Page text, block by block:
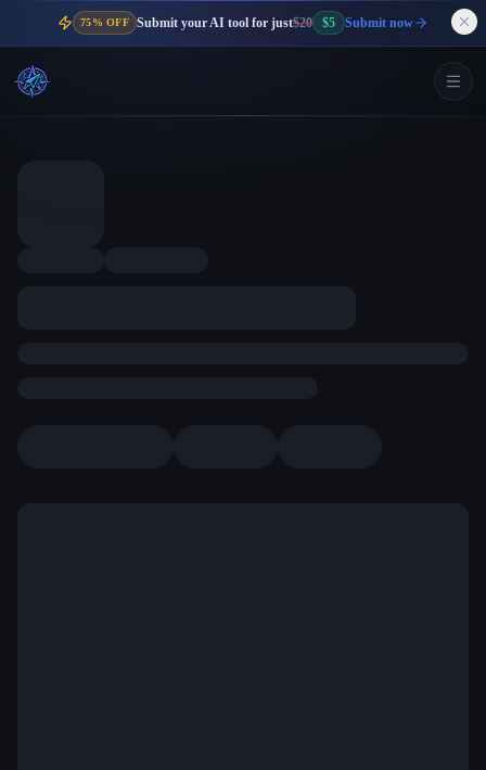
75% OFF Submit your AI tool for just$20 $5 Submit now